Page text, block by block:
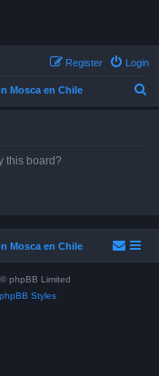
Login
Register
Mosca en Chile
this board?
Mosca en Chile
phpBB Limited
Styles